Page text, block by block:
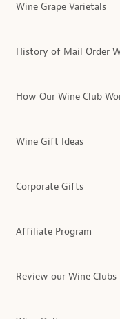
Wine Grape Varietals
History of Mail Order
How Our Wine Club
Wine Gift Ideas
Corporate Gifts
Affiliate Program
Review our Wine Clubs